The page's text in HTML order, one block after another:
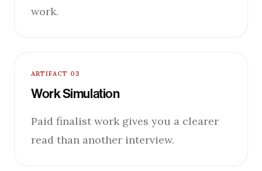
work.
ARTIFACT 03
Work Simulation
Paid finalist work gives you a clearer
read than another interview.